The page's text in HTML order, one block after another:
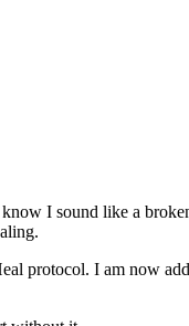
I sound like a
protocol. I am now